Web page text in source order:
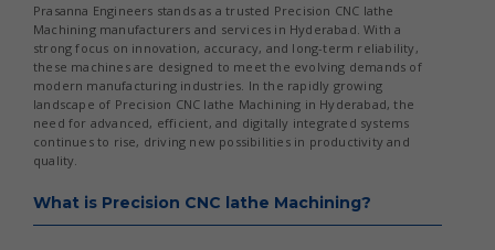
Prasanna Engineers stands as a trusted Precision CNC lathe
Machining manufacturers and services in Hyderabad. With a
strong focus on innovation, accuracy, and long-term reliability,
these machines are designed to meet the evolving demands of
modern manufacturing industries. In the rapidly growing
landscape of Precision CNC lathe Machining in Hyderabad, the
need for advanced, efficient, and digitally integrated systems
continues to rise, driving new possibilities in productivity and
quality.
What is Precision CNC lathe Machining?